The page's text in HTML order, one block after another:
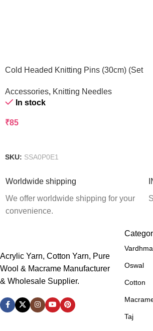
Cold Headed Knitting Pins (30cm) (Set
Accessories, Knitting Needles
In stock
₹85
SKU: SSA0P0E1
Worldwide shipping
We offer worldwide shipping for your
convenience.
Acrylic Yarn, Cotton Yarn, Pure
Wool & Macrame Manufacturer
& Wholesale Supplier.
Oswal
Cotton
Taj